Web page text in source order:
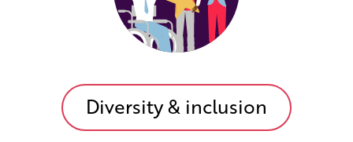
Diversity & inclusion